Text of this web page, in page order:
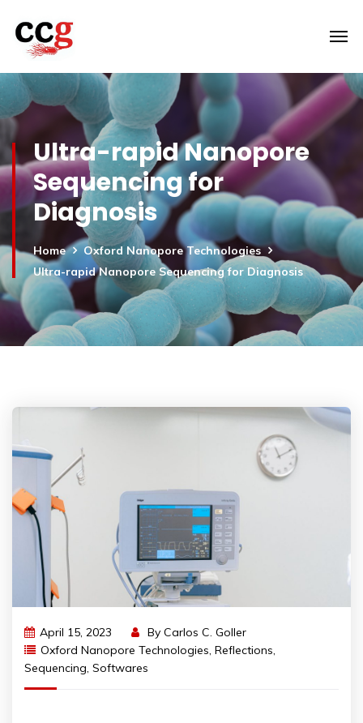
Ultra-rapid Nanopore
Sequencing for
Diagnosis
Home
Oxford Nanopore Technologies
Ultra-rapid Nanopore Sequencing for Diagnosis
April 15, 2023 By Carlos C. Goller
Oxford Nanopore Technologies, Reflections,
Sequencing, Softwares